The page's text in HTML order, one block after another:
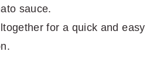
sauce.
for a quick and easy